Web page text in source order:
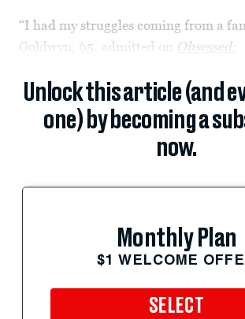
“I had my struggles coming from a
Goldwyn, 65, admitted on Obsessed:
Unlock this article (and
one) by becoming a
now.
Monthly Plan
$1 WELCOME
SELECT